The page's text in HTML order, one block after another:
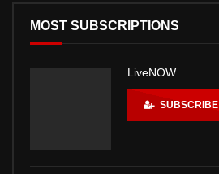
MOST SUBSCRIPTIONS
LiveNOW
SUBSCRIBE